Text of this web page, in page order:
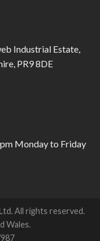
Industrial Estate,
PR9 8DE
Monday to Friday
All rights reserved.
Wales.